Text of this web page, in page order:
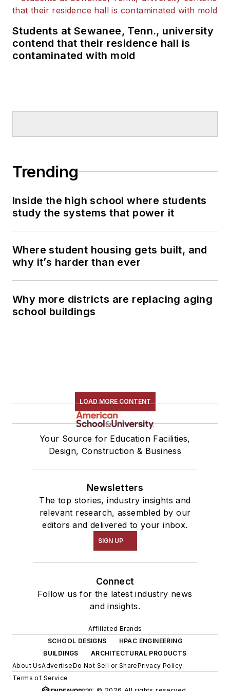
the poor condition of the nation's
schools to the attention of many in
the U.S. Congress, U.S.
Department of Education and the
Students at Sewanee, Tenn., university
contend that their residence hall is
contaminated with mold
Trending
Inside the high school where students
study the systems that power it
Where student housing gets built, and
why it’s harder than ever
Why more districts are replacing aging
school buildings
LOAD MORE CONTENT
Your Source for Education Facilities,
Design, Construction & Business
Newsletters
The top stories, industry insights and
relevant research, assembled by our
editors and delivered to your inbox.
SIGN UP
Connect
Follow us for the latest industry news
and insights.
Affiliated Brands
SCHOOL DESIGNS
HPAC ENGINEERING
BUILDINGS
ARCHITECTURAL PRODUCTS
About UsAdvertiseDo Not Sell or SharePrivacy Policy
Terms of Service